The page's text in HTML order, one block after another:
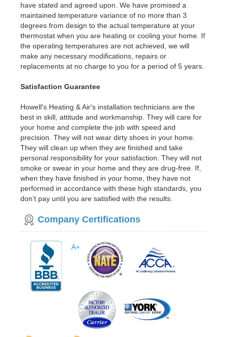
have stated and agreed upon. We have promised a
maintained temperature variance of no more than 3
degrees from design to the actual temperature at your
thermostat when you are heating or cooling your home. If
the operating temperatures are not achieved, we will
make any necessary modifications, repairs or
replacements at no charge to you for a period of 5 years.
Satisfaction Guarantee
Howell's Heating & Air's installation technicians are the
best in skill, attitude and workmanship. They will care for
your home and complete the job with speed and
precision. They will not wear dirty shoes in your home.
They will clean up when they are finished and take
personal responsibility for your satisfaction. They will not
smoke or swear in your home and they are drug-free. If,
when they have finished in your home, they have not
performed in accordance with these high standards, you
don’t pay until you are satisfied with the results.
Company Certifications
A+